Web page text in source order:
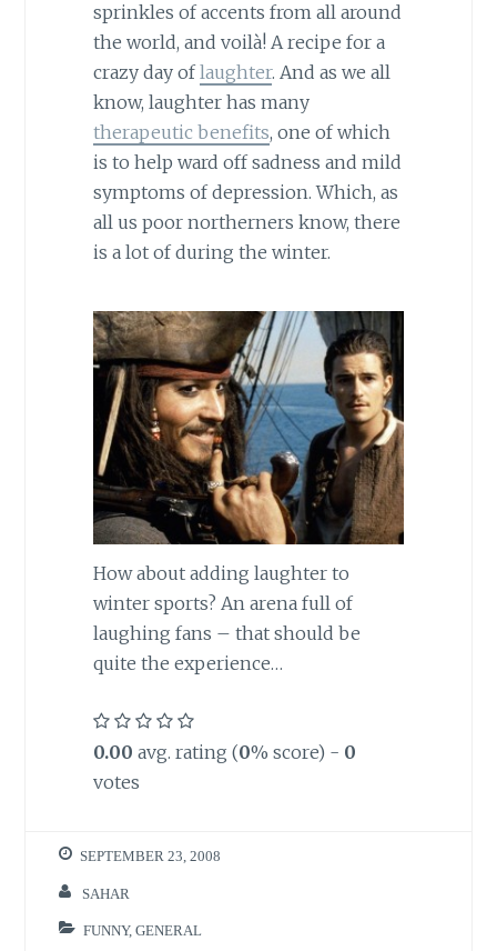
sprinkles of accents from all around
the world, and voilà! A recipe for a
crazy day oflaughter. And as we all
know, laughter has many
therapeutic benefits, one of which
is to help ward off sadness and mild
symptoms of depression. Which, as
all us poor northerners know, there
is a lot of during the winter.
How about adding laughter to
winter sports? An arena full of
laughing fans – that should be
quite the experience…
0.00 avg. rating (0% score) - 0
votes
SEPTEMBER 23, 2008
SAHAR
FUNNY,GENERAL